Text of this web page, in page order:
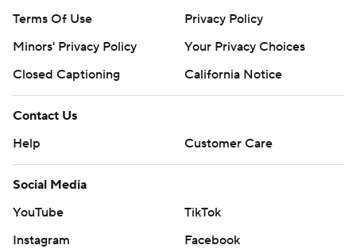
Terms Of Use
Privacy Policy
Minors' Privacy Policy
Your Privacy Choices
Closed Captioning
California Notice
Contact Us
Help
Customer Care
Social Media
YouTube
TikTok
Instagram
Facebook